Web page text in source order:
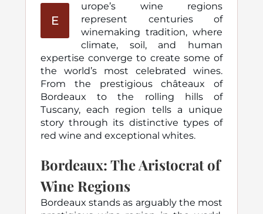
E
urope’s wine regions
represent centuries of
winemaking tradition, where
climate, soil, and human
expertise converge to create some of
the world’s most celebrated wines.
From the prestigious châteaux of
Bordeaux to the rolling hills of
Tuscany, each region tells a unique
story through its distinctive types of
red wine and exceptional whites.
Bordeaux: The Aristocrat of
Wine Regions
Bordeaux stands as arguably the most